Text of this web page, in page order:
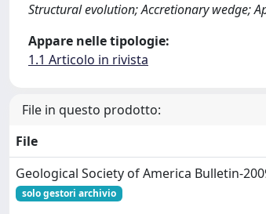
Structural evolution; Accretionary wedge;
Appare nelle tipologie:
1.1 Articolo in rivista
File in questo prodotto:
File
Geological Society of America Bulletin-
solo gestori archivio